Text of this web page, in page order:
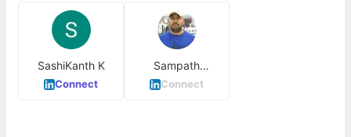
SashiKanth K
Connect
Sampath
Gangineni
Connect